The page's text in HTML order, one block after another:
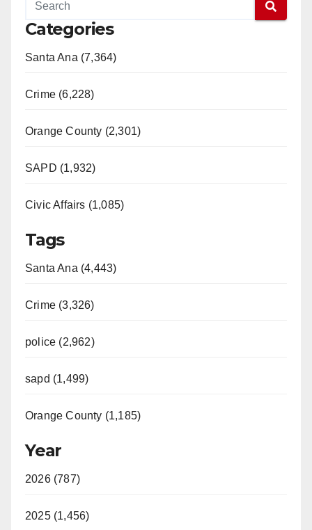
Categories
Santa Ana (7,364)
Crime (6,228)
Orange County (2,301)
SAPD (1,932)
Civic Affairs (1,085)
Tags
Santa Ana (4,443)
Crime (3,326)
police (2,962)
sapd (1,499)
Orange County (1,185)
Year
2026 (787)
2025 (1,456)